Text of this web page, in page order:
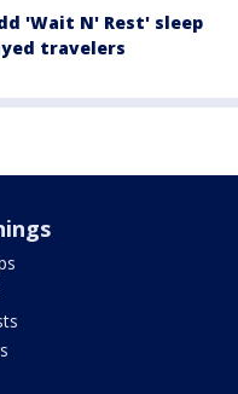
'Wait N' Rest' sleep
travelers